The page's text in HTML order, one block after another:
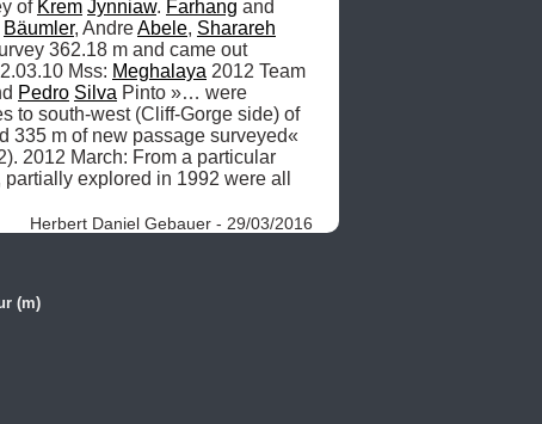
of Krem Jynniaw. Farhang and
Bäumler, Andre Abele, Sharareh
362.18 m and came out
Mss: Meghalaya 2012 Team
Pedro Silva Pinto »… were
to south-west (Cliff-Gorge side) of
335 m of new passage surveyed«
2012 March: From a particular
partially explored in 1992 were all
Herbert Daniel Gebauer - 29/03/2016
(m)